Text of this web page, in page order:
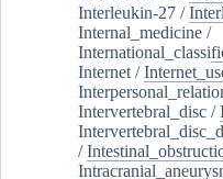
Interleukin-27 /
Internal_medicine /
Internet /
Intervertebral_disc /
/